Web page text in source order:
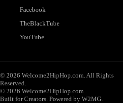
Facebook
TheBlackTube
YouTube
© 2026 Welcome2HipHop.com. All Rights
Reserved.
© 2026 Welcome2HipHop.com
Built for Creators. Powered by W2MG.